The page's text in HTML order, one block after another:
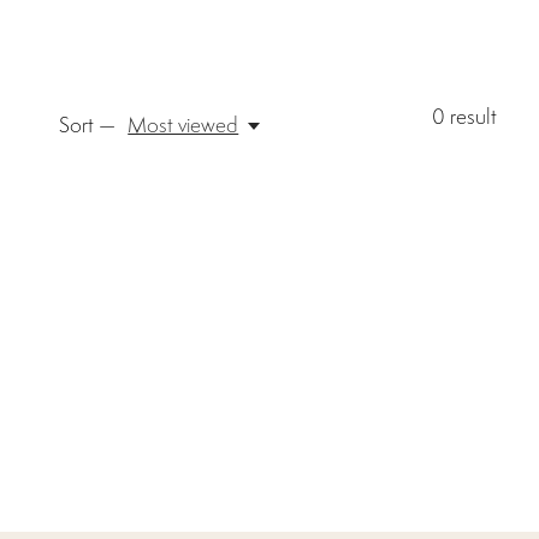
0 result
Sort — Most viewed